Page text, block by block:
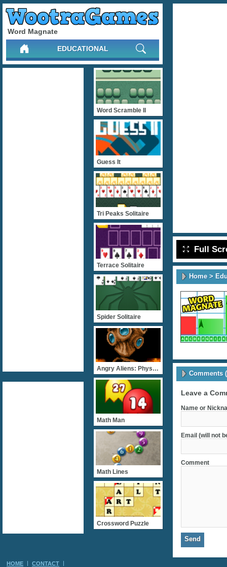
Word Magnate
EDUCATIONAL
Full
Home>
Comments
Leave a
Name or
Email (will not
Comment
Word Scramble II
Guess It
Tri Peaks Solitaire
Terrace Solitaire
Spider Solitaire
Angry Aliens: Physiology
Math Man
Math Lines
Crossword Puzzle
HOME CONTACT